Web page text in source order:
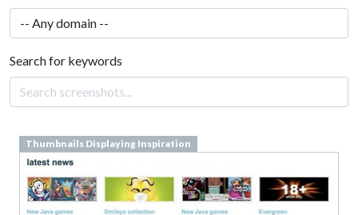
Search for keywords
Thumbnails Displaying Inspiration